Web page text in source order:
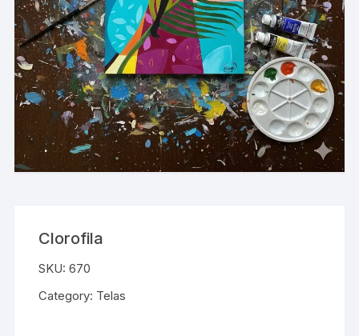
Clorofila
SKU:670
Category: Telas